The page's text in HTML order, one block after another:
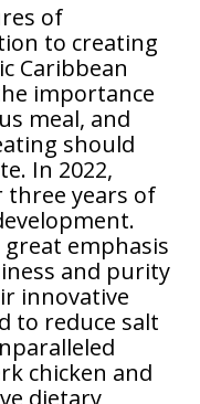
of
to creating
Caribbean
importance
meal, and
should
In 2022,
three years of
emphasis
and purity
innovative
to reduce salt
chicken and
dietary